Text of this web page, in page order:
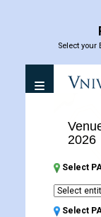
Select
Desplegar
2026
Select
Select